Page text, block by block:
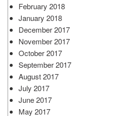
February 2018
January 2018
December 2017
November 2017
October 2017
September 2017
August 2017
July 2017
June 2017
May 2017